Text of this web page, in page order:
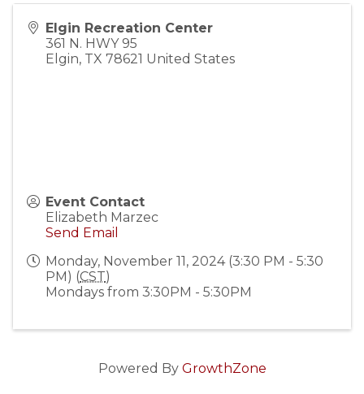
Elgin Recreation Center
361 N. HWY 95
Elgin, TX 78621 United States
Event Contact
Elizabeth Marzec
Send Email
Monday, November 11, 2024 (3:30 PM - 5:30
PM) (CST)
Mondays from 3:30PM - 5:30PM
Powered By GrowthZone